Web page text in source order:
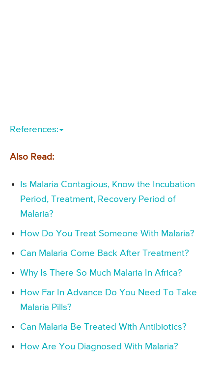
References:
Also Read:
Is Malaria Contagious, Know the Incubation
Period, Treatment, Recovery Period of
Malaria?
How Do You Treat Someone With Malaria?
Can Malaria Come Back After Treatment?
Why Is There So Much Malaria In Africa?
How Far In Advance Do You Need To Take
Malaria Pills?
Can Malaria Be Treated With Antibiotics?
How Are You Diagnosed With Malaria?